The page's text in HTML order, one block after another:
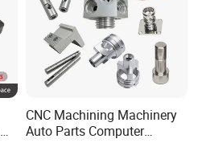
CNC Machining Machinery
Auto Parts Computer